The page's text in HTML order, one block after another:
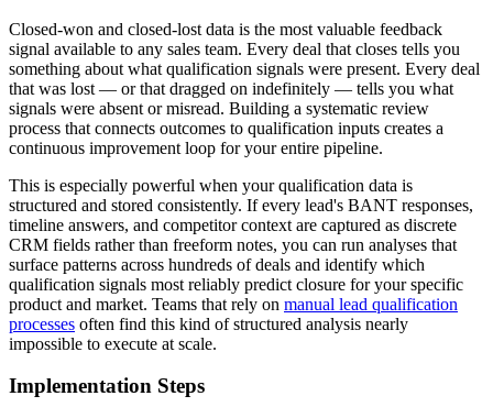
Closed-won and closed-lost data is the most valuable feedback
signal available to any sales team. Every deal that closes tells you
something about what qualification signals were present. Every deal
that was lost — or that dragged on indefinitely — tells you what
signals were absent or misread. Building a systematic review
process that connects outcomes to qualification inputs creates a
continuous improvement loop for your entire pipeline.
This is especially powerful when your qualification data is
structured and stored consistently. If every lead's BANT responses,
timeline answers, and competitor context are captured as discrete
CRM fields rather than freeform notes, you can run analyses that
surface patterns across hundreds of deals and identify which
qualification signals most reliably predict closure for your specific
product and market. Teams that rely on manual lead qualification
processes often find this kind of structured analysis nearly
impossible to execute at scale.
Implementation Steps